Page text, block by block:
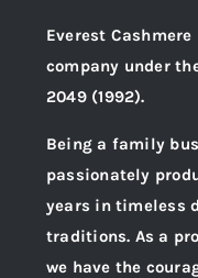
Everest
company under
2049 (1992).
Being a family
passionately
years in timeless
traditions. As a
we have the